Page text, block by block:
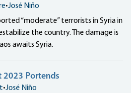
•José Niño
“moderate” terrorists in Syria in
the country. The damage is
awaits Syria.
2023 Portends
•José Niño